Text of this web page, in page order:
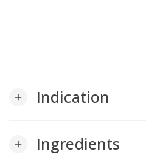
add Indication
add Ingredients